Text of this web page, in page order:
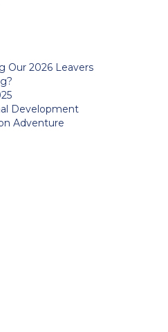
Our 2026 Leavers
Development
Adventure